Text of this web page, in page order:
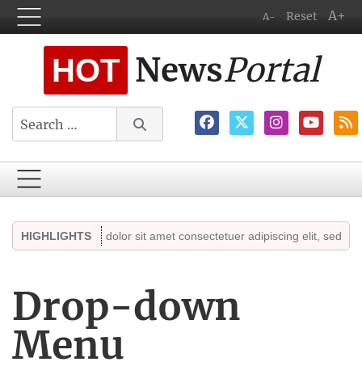
A- Reset A+
HOT NewsPortal
HIGHLIGHTS
Lorem ipsum dolor sit amet consectetuer adipiscing elit, sed diam
Drop-down
Menu